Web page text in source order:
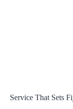
Service That Sets